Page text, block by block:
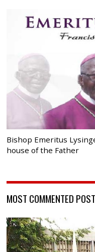
Bishop Emeritus
house of the Father
MOST COMMENTED